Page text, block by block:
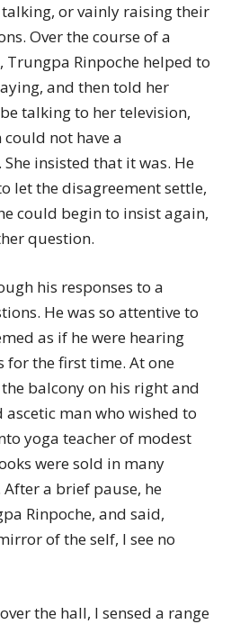
or vainly raising their
Over the course of a
Trungpa Rinpoche helped to
and then told her
talking to her television,
not have a
insisted that it was. He
let the disagreement settle,
could begin to insist again,
question.
his responses to a
He was so attentive to
as if he were hearing
for the first time. At one
balcony on his right and
man who wished to
yoga teacher of modest
were sold in many
a brief pause, he
Rinpoche, and said,
of the self, I see no
the hall, I sensed a range